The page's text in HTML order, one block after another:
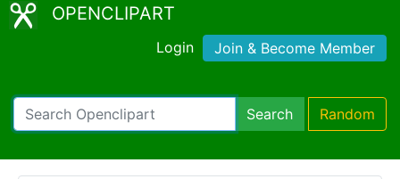
OPENCLIPART
Login Join & Become Member
Search Random